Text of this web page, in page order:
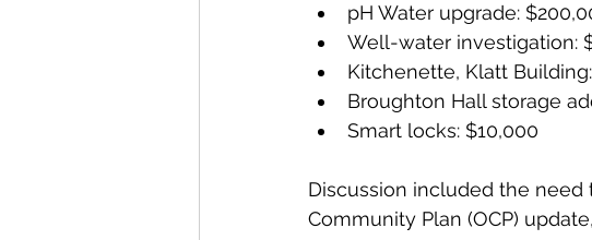
pH Water upgrade:
Well-water investigation:
Kitchenette, Klatt
Broughton Hall storage
Smart locks: $10,000
Discussion included the
Community Plan (OCP)